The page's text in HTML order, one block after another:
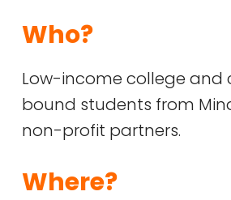
Who?
Low-income college and
bound students from
non-profit partners.
Where?